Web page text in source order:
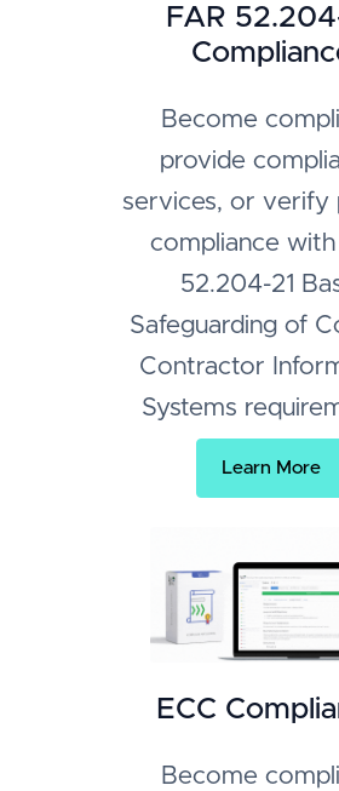
FAR
Become
provide
services, or verify
compliance with
52.204-21
Safeguarding of
Contractor
Systems
Learn More
ECC
Become